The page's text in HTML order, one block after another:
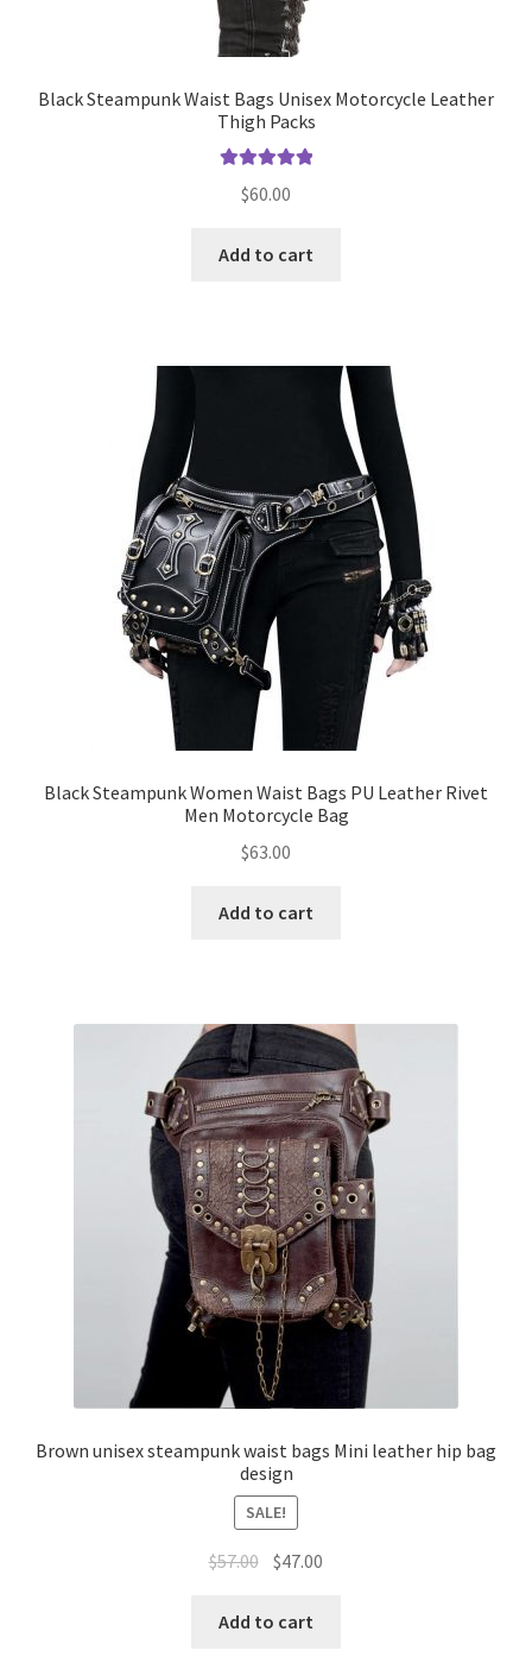
Black Steampunk Waist Bags Unisex Motorcycle Leather
Thigh Packs
out of 5
$60.00
Add to cart
Black Steampunk Women Waist Bags PU Leather Rivet
Men Motorcycle Bag
$63.00
Add to cart
Brown unisex steampunk waist bags Mini leather hip bag
design
SALE!
$57.00 $47.00
Add to cart